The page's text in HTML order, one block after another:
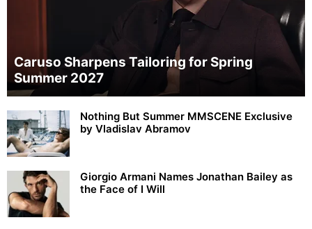
Caruso Sharpens Tailoring for Spring
Summer 2027
Nothing But Summer MMSCENE Exclusive
by Vladislav Abramov
Giorgio Armani Names Jonathan Bailey as
the Face of I Will